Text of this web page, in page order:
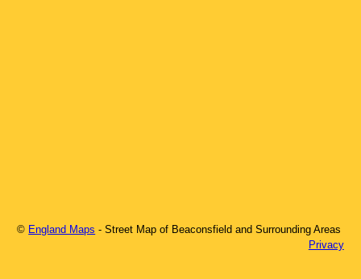
© England Maps - Street Map of Beaconsfield and Surrounding Areas
Privacy